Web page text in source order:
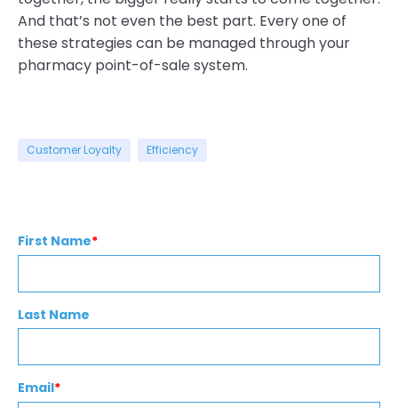
And that’s not even the best part. Every one of
these strategies can be managed through your
pharmacy point-of-sale system.
Customer Loyalty Efficiency
First Name*
Last Name
Email*